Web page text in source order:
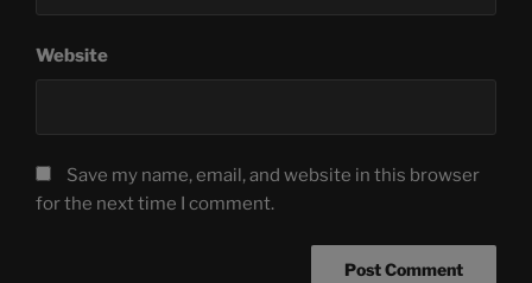
Website
Save my name, email, and website in this browser
for the next time I comment.